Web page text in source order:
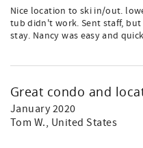
Nice location to ski in/out.
tub didn't work. Sent staff,
stay. Nancy was easy and
Great condo and
January 2020
Tom W., United States